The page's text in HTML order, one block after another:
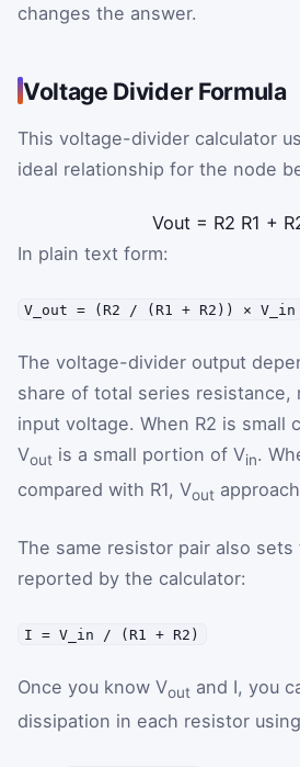
changes the answer.
Voltage Divider Formula
This voltage-divider calculator
ideal relationship for the node
Vout = R2 R1 + R
In plain text form:
V_out = (R2 / (R1 + R2)) × V_in
The voltage-divider output
share of total series resistance,
input voltage. When R2 is small
Vout is a small portion of Vin.
compared with R1, Vout
The same resistor pair also
reported by the calculator:
I = V_in / (R1 + R2)
Once you know Vout and I, you
dissipation in each resistor